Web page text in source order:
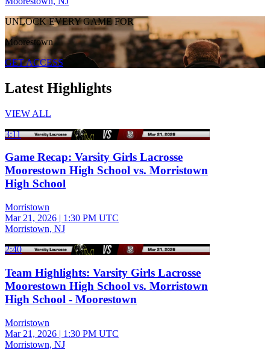
UNLOCK EVERY GAME FOR
Moorestown
GET ACCESS
Latest Highlights
VIEW ALL
3:11
Game Recap: Varsity Girls Lacrosse
Moorestown High School vs. Morristown
High School
Morristown
Mar 21, 2026 | 1:30 PM UTC
Morristown, NJ
2:40
Team Highlights: Varsity Girls Lacrosse
Moorestown High School vs. Morristown
High School - Moorestown
Morristown
Mar 21, 2026 | 1:30 PM UTC
Morristown, NJ